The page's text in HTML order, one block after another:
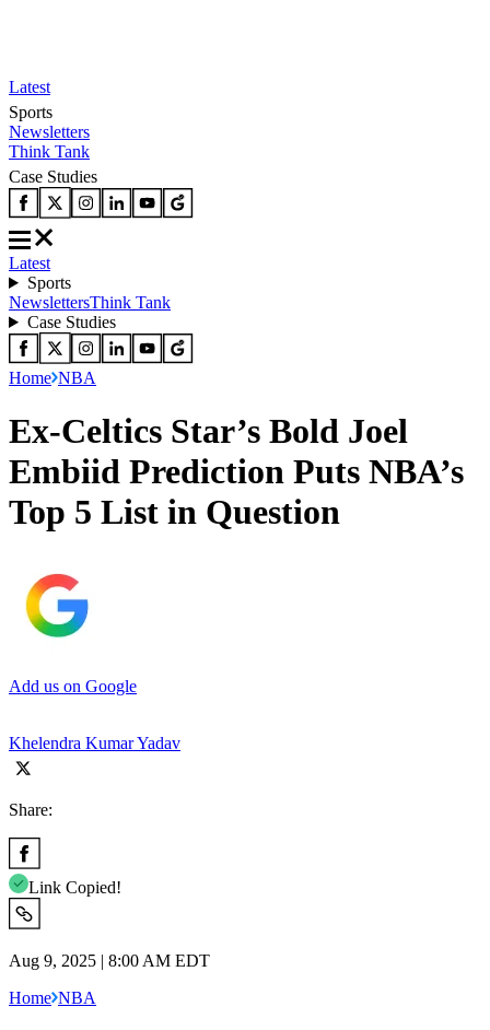
Latest
Sports
Newsletters
Think Tank
Case Studies
Latest
Sports
NewslettersThink Tank
Case Studies
Home NBA
Ex-Celtics Star’s Bold Joel
Embiid Prediction Puts NBA’s
Top 5 List in Question
Add us on Google
Khelendra Kumar Yadav
Share:
Link Copied!
Aug 9, 2025 | 8:00 AM EDT
Home NBA